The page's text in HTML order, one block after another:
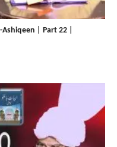
| Part 22 |